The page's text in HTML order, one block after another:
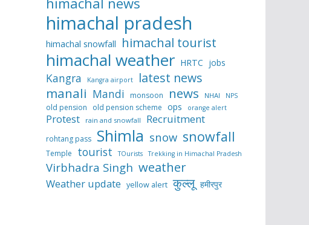
himachal pradesh
himachal snowfall himachal tourist
himachal weather HRTC jobs
Kangra Kangra airport latest news
manali Mandi monsoon news NHAI NPS
old pension old pension scheme ops orange alert
Protest rain and snowfall Recruitment
rohtang pass Shimla snow snowfall
Temple tourist TOurists Trekking in Himachal Pradesh
Virbhadra Singh weather
Weather update yellow alert कुल्लू हमीरपुर